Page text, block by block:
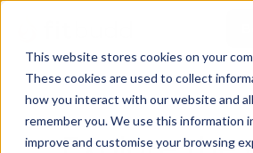
This website stores cookies on your
These cookies are used to collect
how you interact with our website and
remember you. We use this information
improve and customise your browsing